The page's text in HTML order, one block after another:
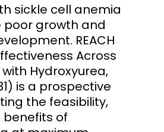
sickle cell anemia
poor growth and
REACH
Across
Hydroxyurea,
is a prospective
the feasibility,
of